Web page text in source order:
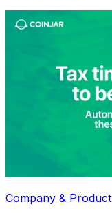
Company & Product